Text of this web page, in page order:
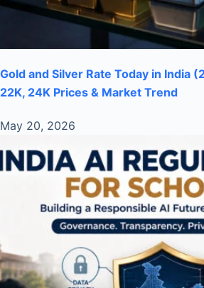
Gold and Silver Rate Today in India
22K, 24K Prices & Market Trend
May 20, 2026